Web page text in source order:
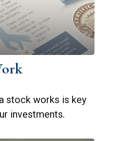
stock works is key
investments.